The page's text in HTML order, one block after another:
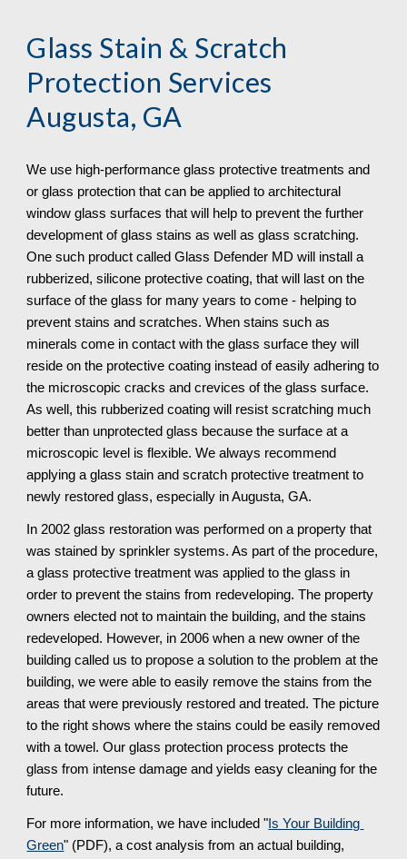
Glass Stain & Scratch
Protection Services
Augusta, GA
We use high-performance glass protective treatments and
or glass protection that can be applied to architectural
window glass surfaces that will help to prevent the further
development of glass stains as well as glass scratching.
One such product called Glass Defender MD will install a
rubberized, silicone protective coating, that will last on the
surface of the glass for many years to come - helping to
prevent stains and scratches. When stains such as
minerals come in contact with the glass surface they will
reside on the protective coating instead of easily adhering to
the microscopic cracks and crevices of the glass surface.
As well, this rubberized coating will resist scratching much
better than unprotected glass because the surface at a
microscopic level is flexible. We always recommend
applying a glass stain and scratch protective treatment to
newly restored glass, especially in Augusta, GA.
In 2002 glass restoration was performed on a property that
was stained by sprinkler systems. As part of the procedure,
a glass protective treatment was applied to the glass in
order to prevent the stains from redeveloping. The property
owners elected not to maintain the building, and the stains
redeveloped. However, in 2006 when a new owner of the
building called us to propose a solution to the problem at the
building, we were able to easily remove the stains from the
areas that were previously restored and treated. The picture
to the right shows where the stains could be easily removed
with a towel. Our glass protection process protects the
glass from intense damage and yields easy cleaning for the
future.
For more information, we have included " Is Your Building
Green" (PDF), a cost analysis from an actual building,